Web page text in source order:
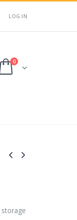
LOG IN
0